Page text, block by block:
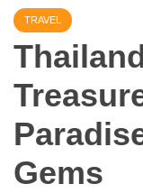
TRAVEL
Gems